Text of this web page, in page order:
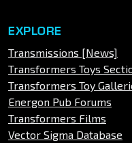
EXPLORE
Transmissions [News]
Transformers Toys
Transformers Toy
Energon Pub Forums
Transformers Films
Vector Sigma Database